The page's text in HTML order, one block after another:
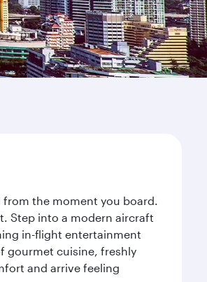
from the moment you board.
Step into a modern aircraft
in-flight entertainment
gourmet cuisine, freshly
and arrive feeling